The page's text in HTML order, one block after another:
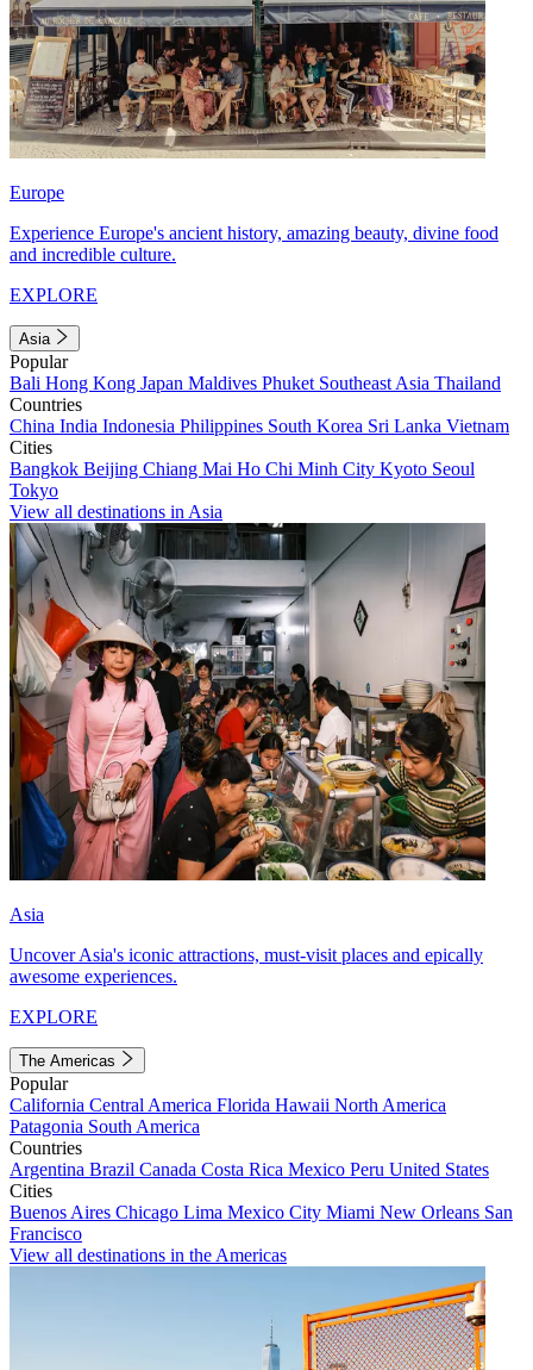
Europe
Experience Europe's ancient history, amazing beauty, divine food
and incredible culture.
EXPLORE
Asia
Popular
Bali Hong Kong Japan Maldives Phuket Southeast Asia Thailand
Countries
China India Indonesia Philippines South Korea Sri Lanka Vietnam
Cities
Bangkok Beijing Chiang Mai Ho Chi Minh City Kyoto Seoul
Tokyo
View all destinations in Asia
Asia
Uncover Asia's iconic attractions, must-visit places and epically
awesome experiences.
EXPLORE
The Americas
Popular
California Central America Florida Hawaii North America
Patagonia South America
Countries
Argentina Brazil Canada Costa Rica Mexico Peru United States
Cities
Buenos Aires Chicago Lima Mexico City Miami New Orleans San
Francisco
View all destinations in the Americas